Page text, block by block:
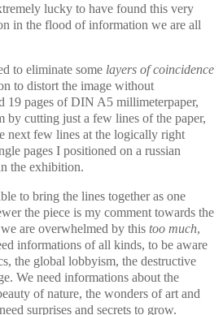
lucky to have found this very
in the flood of information we are all
to eliminate some layers of coincidence
to distort the image without
19 pages of DIN A5 millimeterpaper,
by cutting just a few lines of the paper,
next few lines at the logically right
pages I positioned on a russian
the exhibition.
to bring the lines together as one
the piece is my comment towards the
are overwhelmed by this too much,
informations of all kinds, to be aware
the global lobbyism, the destructive
We need informations about the
of nature, the wonders of art and
surprises and secrets to grow.